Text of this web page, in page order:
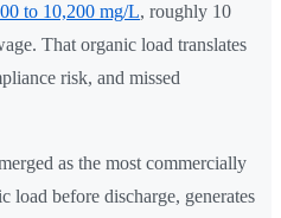
to 10,200 mg/L, roughly 10
That organic load translates
risk, and missed
as the most commercially
load before discharge, generates